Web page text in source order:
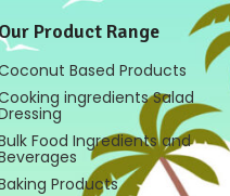
Product Range
Based Products
ingredients Salad
Food Ingredients and
Products